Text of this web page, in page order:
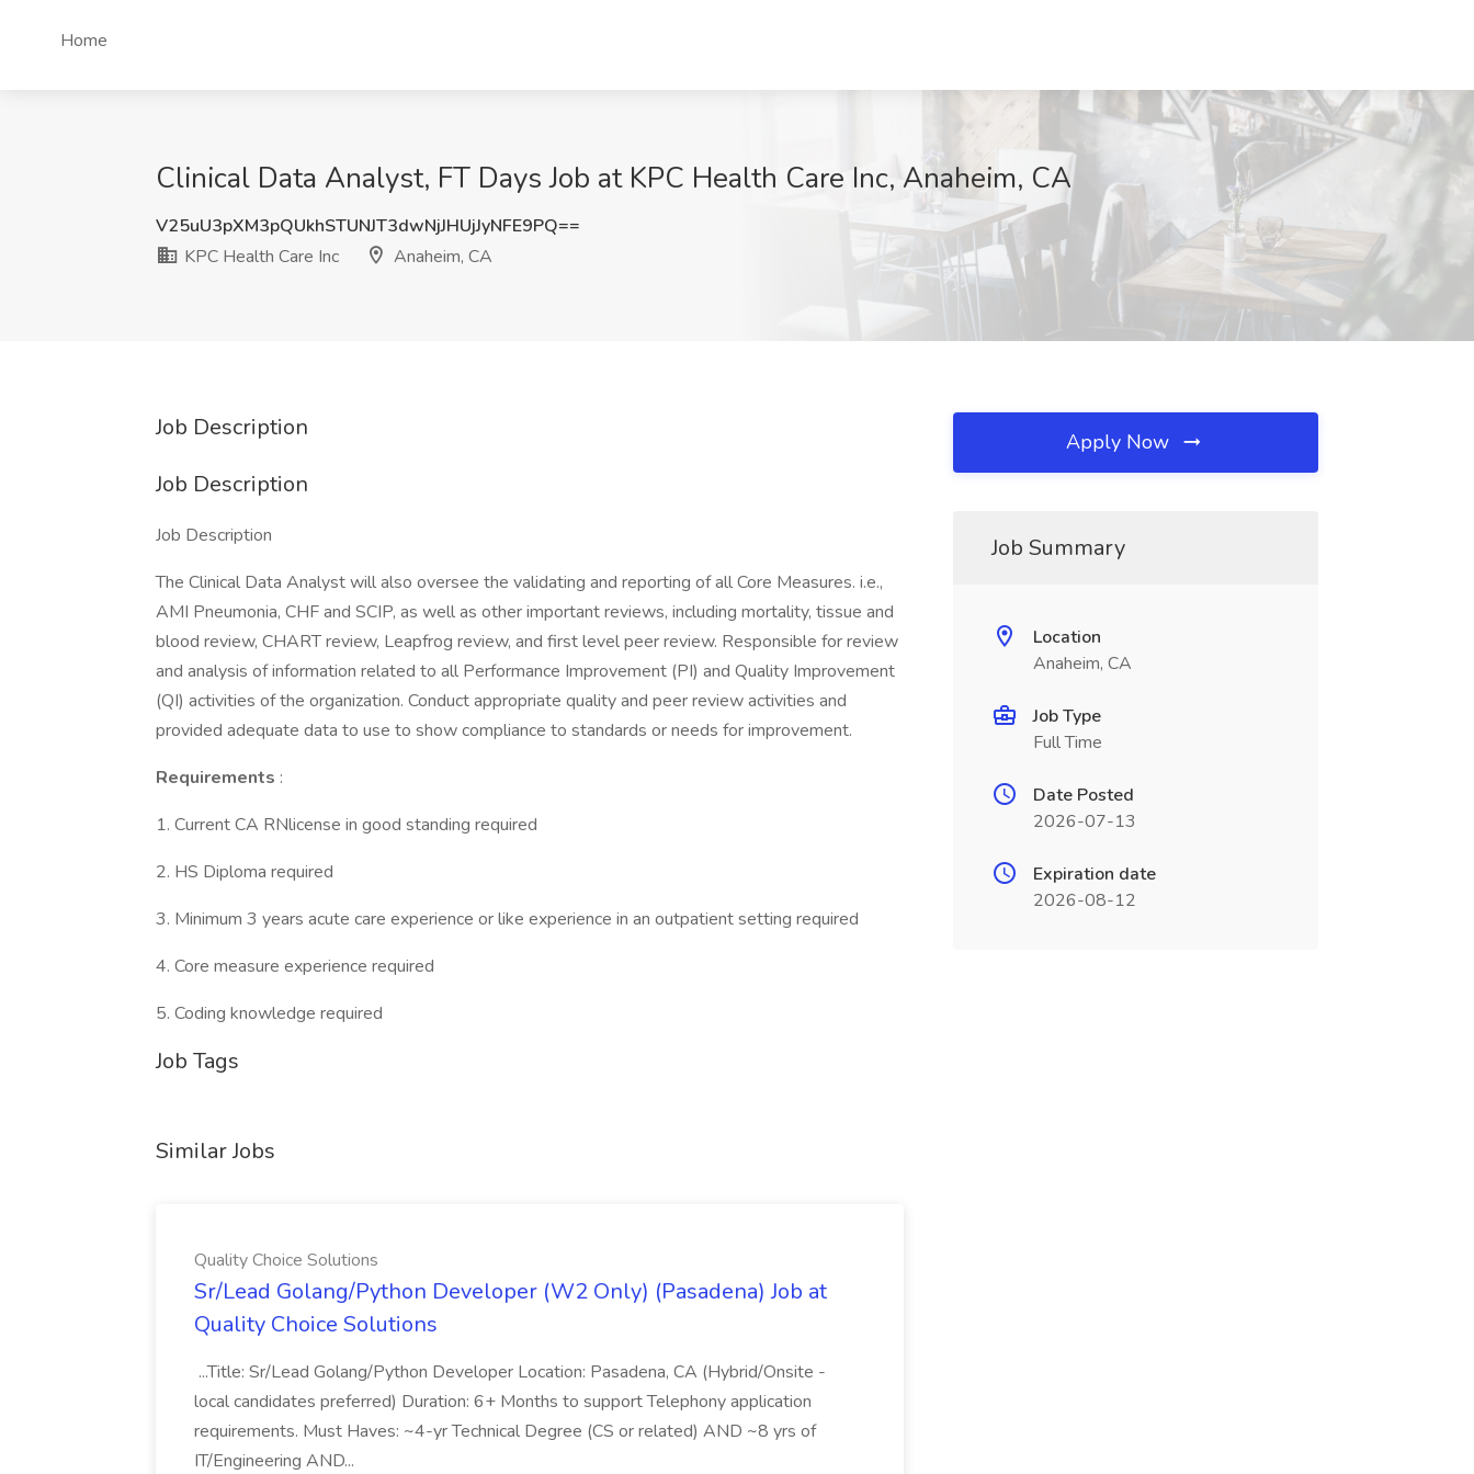
Home
Clinical Data Analyst, FT Days Job at KPC Health Care Inc, Anaheim, CA
V25uU3pXM3pQUkhSTUNJT3dwNjJHUjJyNFE9PQ==
KPC Health Care Inc
Anaheim, CA
Job Description
Job Description
Job Description
The Clinical Data Analyst will also oversee the validating and reporting of all Core Measures. i.e.,
AMI Pneumonia, CHF and SCIP, as well as other important reviews, including mortality, tissue and
blood review, CHART review, Leapfrog review, and first level peer review. Responsible for review
and analysis of information related to all Performance Improvement (PI) and Quality Improvement
(QI) activities of the organization. Conduct appropriate quality and peer review activities and
provided adequate data to use to show compliance to standards or needs for improvement.
Requirements :
1. Current CA RNlicense in good standing required
2. HS Diploma required
3. Minimum 3 years acute care experience or like experience in an outpatient setting required
4. Core measure experience required
5. Coding knowledge required
Job Tags
Similar Jobs
Quality Choice Solutions
Sr/Lead Golang/Python Developer (W2 Only) (Pasadena) Job at
Quality Choice Solutions
...Title: Sr/Lead Golang/Python Developer Location: Pasadena, CA (Hybrid/Onsite -
local candidates preferred) Duration: 6+ Months to support Telephony application
requirements. Must Haves: ~4-yr Technical Degree (CS or related) AND ~8 yrs of
IT/Engineering AND...
Apply Now
Job Summary
Location
Anaheim, CA
Job Type
Full Time
Date Posted
2026-07-13
Expiration date
2026-08-12